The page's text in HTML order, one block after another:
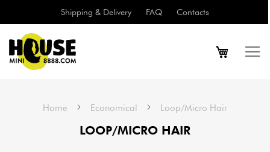
Shipping & Delivery FAQ Contacts
Home Economical Loop/Micro Hair
LOOP/MICRO HAIR